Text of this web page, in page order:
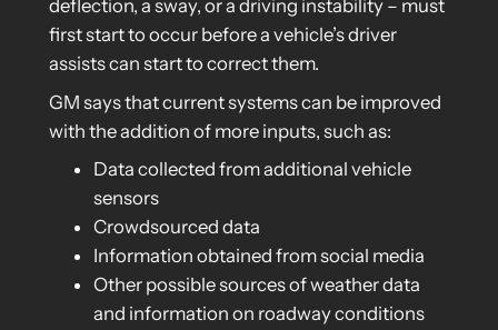
deflection, a sway, or a driving instability – must
first start to occur before a vehicle’s driver
assists can start to correct them.
GM says that current systems can be improved
with the addition of more inputs, such as:
Data collected from additional vehicle
sensors
Crowdsourced data
Information obtained from social media
Other possible sources of weather data
and information on roadway conditions